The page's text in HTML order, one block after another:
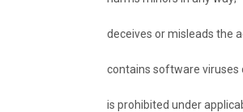
deceives or misleads the
contains software viruses
is prohibited under